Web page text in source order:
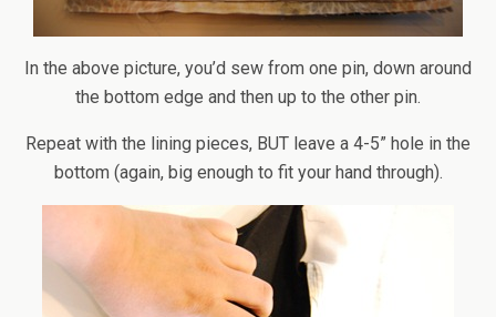
In the above picture, you’d sew from one pin, down around
the bottom edge and then up to the other pin.
Repeat with the lining pieces, BUT leave a 4-5” hole in the
bottom (again, big enough to fit your hand through).